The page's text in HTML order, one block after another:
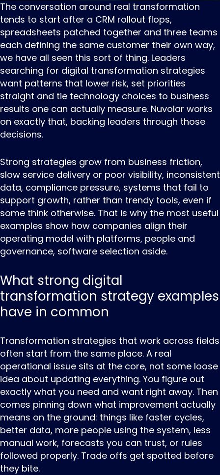
The ‌conversation ‌around ‌real transformation
tends to start after a CRM rollout flops,
spreadsheets patched together and three teams
each defining the same customer their own way,
we have all seen this sort of thing. Leaders
searching for digital transformation strategies
want patterns that lower risk, set priorities
straight and tie technology choices to business
results one can actually measure. Nuvolar works
on exactly that, backing leaders through those
decisions.
Strong strategies grow from business friction,
slow service delivery or poor visibility, inconsistent
data, compliance pressure, systems that fail to
support growth, rather than trendy tools, even if
some think otherwise. That is why the most useful
examples show how companies align their
operating model with platforms, people and
governance, software selection aside.
What strong digital
transformation strategy examples
have in common
Transformation ‌strategies ‌that ‌work across fields
often start from the same place. A real
operational issue sits at the core, not some loose
idea about updating everything. You figure out
exactly what you need and want right away. Then
comes pinning down what improvement actually
means on the ground: things like faster cycles,
better data, more people using the system, less
manual work, forecasts you can trust, or rules
followed properly. Trade offs get spotted before
they bite.